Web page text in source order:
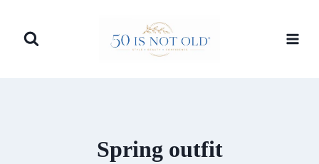
Spring outfit